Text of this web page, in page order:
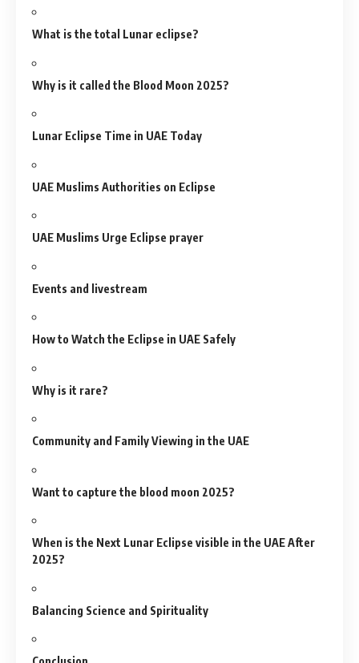
What is the total Lunar eclipse?
Why is it called the Blood Moon 2025?
Lunar Eclipse Time in UAE Today
UAE Muslims Authorities on Eclipse
UAE Muslims Urge Eclipse prayer
Events and livestream
How to Watch the Eclipse in UAE Safely
Why is it rare?
Community and Family Viewing in the UAE
Want to capture the blood moon 2025?
When is the Next Lunar Eclipse visible in the UAE After
2025?
Balancing Science and Spirituality